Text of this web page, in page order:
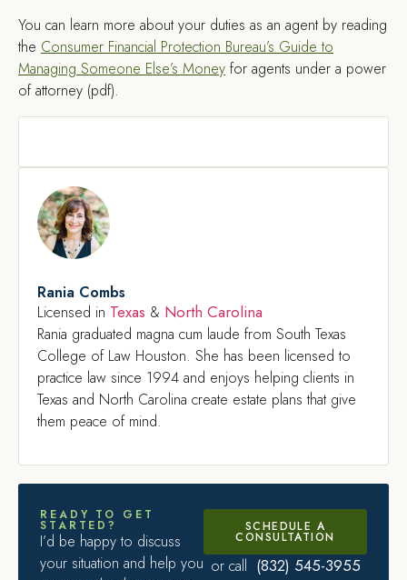
You can learn more about your duties as an agent by reading
the Consumer Financial Protection Bureau’s Guide to
Managing Someone Else’s Money for agents under a power
of attorney (pdf).
Rania Combs
Licensed in Texas & North Carolina
Rania graduated magna cum laude from South Texas
College of Law Houston. She has been licensed to
practice law since 1994 and enjoys helping clients in
Texas and North Carolina create estate plans that give
them peace of mind.
READY TO GET
STARTED?
I’d be happy to discuss
your situation and help you
SCHEDULE A
CONSULTATION
or call (832) 545-3955